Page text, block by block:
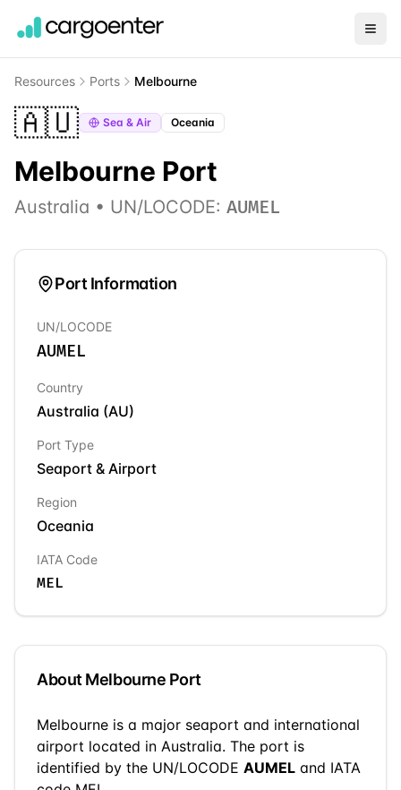
Resources Ports Melbourne
🇦🇺 Sea & Air Oceania
Melbourne Port
Australia • UN/LOCODE: AUMEL
Port Information
UN/LOCODE
AUMEL
Country
Australia (AU)
Port Type
Seaport & Airport
Region
Oceania
IATA Code
MEL
About Melbourne Port
Melbourne is a major seaport and international
airport located in Australia. The port is
identified by the UN/LOCODE AUMEL and IATA